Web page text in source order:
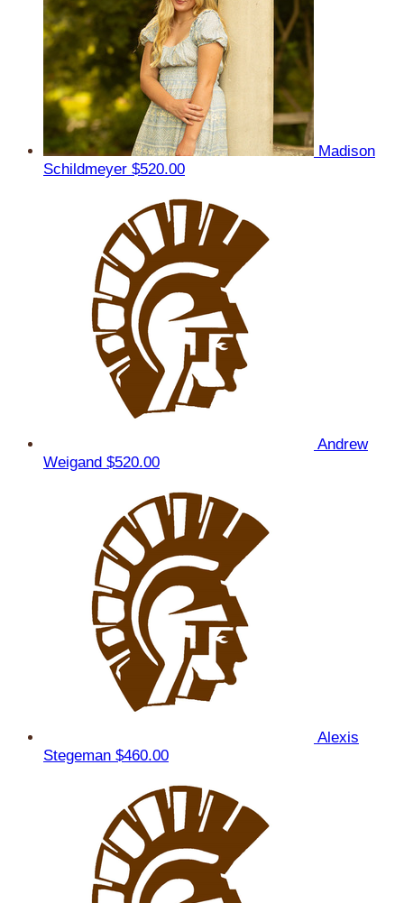
Madison
Schildmeyer $520.00
Andrew
Weigand $520.00
Alexis
Stegeman $460.00